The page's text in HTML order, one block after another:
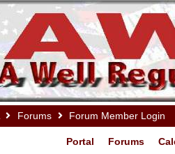
Forums Forum Member Login
Portal Forums